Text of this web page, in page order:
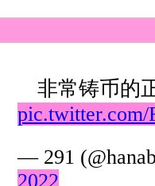
非常铸币的
— 291
2022